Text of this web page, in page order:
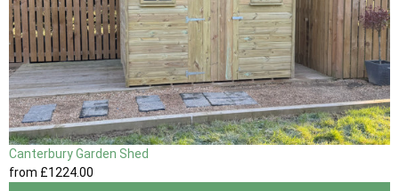
Canterbury Garden Shed
from £1224.00